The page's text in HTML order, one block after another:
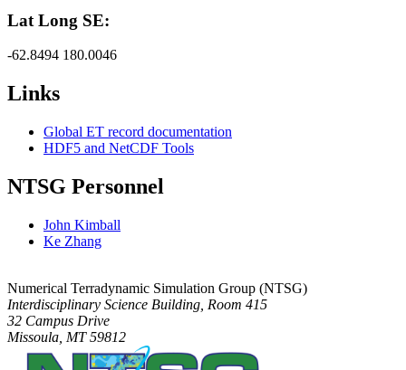
Lat Long SE:
-62.8494 180.0046
Links
Global ET record documentation
HDF5 and NetCDF Tools
NTSG Personnel
John Kimball
Ke Zhang
Numerical Terradynamic Simulation Group (NTSG)
Interdisciplinary Science Building, Room 415
32 Campus Drive
Missoula, MT 59812